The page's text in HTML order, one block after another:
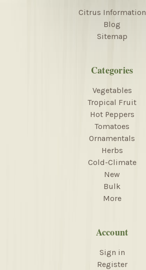
Citrus Information
Blog
Sitemap
Categories
Vegetables
Tropical Fruit
Hot Peppers
Tomatoes
Ornamentals
Herbs
Cold-Climate
New
Bulk
More
Account
Sign in
Register